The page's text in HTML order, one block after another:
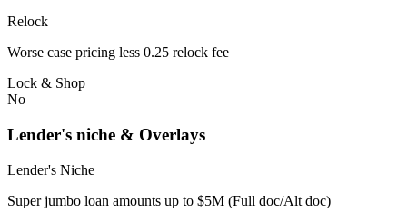
Relock
Worse case pricing less 0.25 relock fee
Lock & Shop
No
Lender's niche & Overlays
Lender's Niche
Super jumbo loan amounts up to $5M (Full doc/Alt doc)